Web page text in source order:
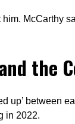
McCarthy
the
up’ between
in 2022.